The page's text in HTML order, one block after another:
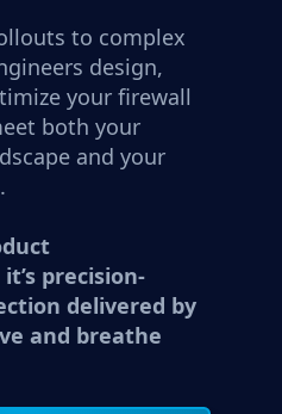
to complex
design,
your firewall
both your
and your
precision-
delivered by
and breathe